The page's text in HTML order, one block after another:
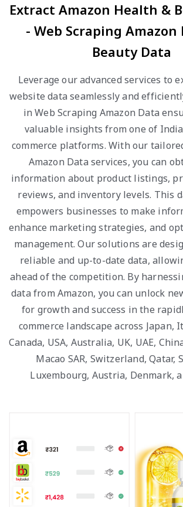
Extract Amazon Health &
- Web Scraping
Beauty Data
Leverage our advanced services to
website data seamlessly and
in Web Scraping Amazon Data
valuable insights from one of
commerce platforms. With our
Amazon Data services, you can
information about product listings,
reviews, and inventory levels. This
empowers businesses to make
enhance marketing strategies, and
management. Our solutions are
reliable and up-to-date data,
ahead of the competition. By
data from Amazon, you can unlock
for growth and success in the
commerce landscape across Japan,
Canada, USA, Australia, UK, UAE,
Macao SAR, Switzerland, Qatar,
Luxembourg, Austria, Denmark,